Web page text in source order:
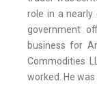
role in a nearly
government
business for
Commodities
worked. He